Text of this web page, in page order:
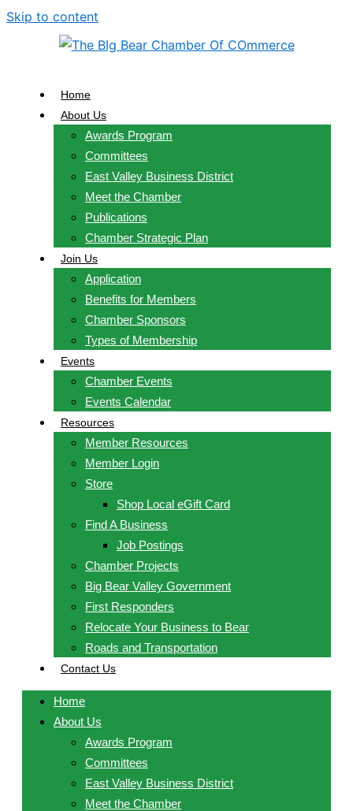
Skip to content
Home
About Us
Awards Program
Committees
East Valley Business District
Meet the Chamber
Publications
Chamber Strategic Plan
Join Us
Application
Benefits for Members
Chamber Sponsors
Types of Membership
Events
Chamber Events
Events Calendar
Resources
Member Resources
Member Login
Store
Shop Local eGift Card
Find A Business
Job Postings
Chamber Projects
Big Bear Valley Government
First Responders
Relocate Your Business to Bear
Roads and Transportation
Contact Us
Home
About Us
Awards Program
Committees
East Valley Business District
Meet the Chamber